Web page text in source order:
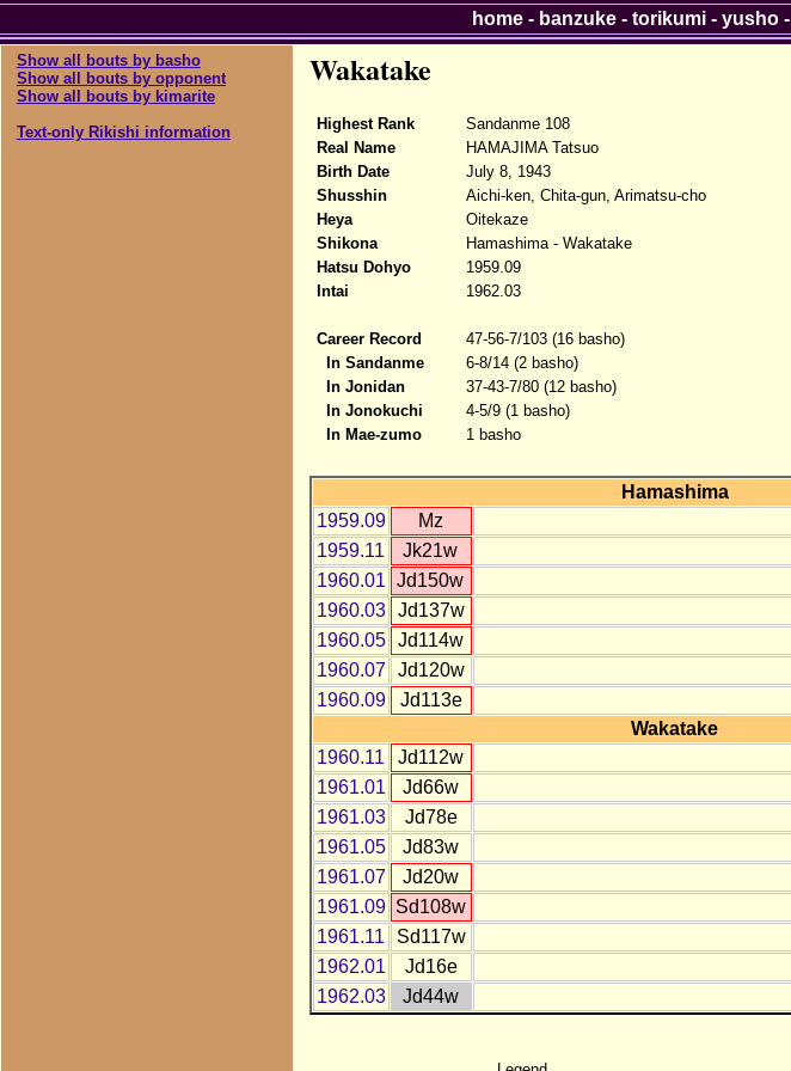
Show all bouts by basho
Show all bouts by opponent
Show all bouts by kimarite
Text-only Rikishi information
Wakatake
Highest Rank
Sandanme 108
Real Name
HAMAJIMA Tatsuo
Birth Date
July 8, 1943
Shusshin
Aichi-ken, Chita-gun, Arimatsu-cho
Heya
Oitekaze
Shikona
Hamashima - Wakatake
Hatsu Dohyo
1959.09
Intai
1962.03
Career Record
47-56-7/103 (16 basho)
In Sandanme
6-8/14 (2 basho)
In Jonidan
37-43-7/80 (12 basho)
In Jonokuchi
4-5/9 (1 basho)
In Mae-zumo
1 basho
Hamashima
1959.09
Mz
1959.11
Jk21w
1960.01
Jd150w
1960.03
Jd137w
1960.05
Jd114w
1960.07
Jd120w
1960.09
Jd113e
Wakatake
1960.11
Jd112w
1961.01
Jd66w
1961.03
Jd78e
1961.05
Jd83w
1961.07
Jd20w
1961.09 Sd108w
1961.11
Sd117w
1962.01
Jd16e
1962.03
Jd44w
home- banzuke- torikumi- yusho-